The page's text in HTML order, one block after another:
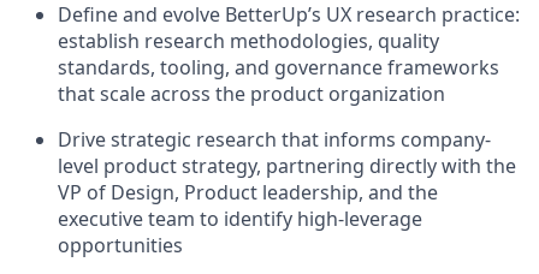
Define and evolve BetterUp’s UX research practice:
establish research methodologies, quality
standards, tooling, and governance frameworks
that scale across the product organization
Drive strategic research that informs company-
level product strategy, partnering directly with the
VP of Design, Product leadership, and the
executive team to identify high-leverage
opportunities